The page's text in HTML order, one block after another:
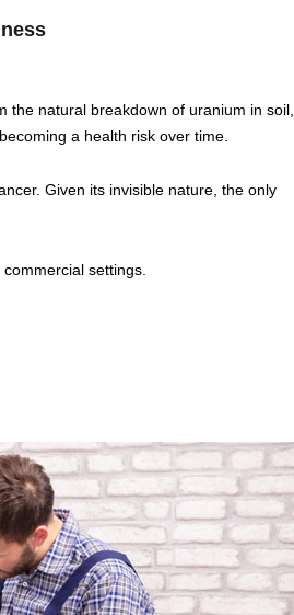
the natural breakdown of uranium in soil,
a health risk over time.
Given its invisible nature, the only
settings.